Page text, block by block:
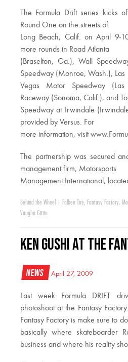
The Formula Drift series kicks
Round One on the streets of
Long Beach, Calif. on April 9-
more rounds in Road Atlanta
(Braselton, Ga.), Wall
Speedway (Monroe, Wash.), Las
Vegas Motor Speedway
Raceway (Sonoma, Calif.), and
Speedway at Irwindale
provided by Versus. For
more information, visit
The partnership was secured
management firm, Motorsports
Management International,
Behind the Wheel Falken Tire, Fantasy Factory,
Vaughn Gittin
Ken Gushi at the
News April 27, 2009
Last week Formula DRIFT
photoshoot at the Fantasy
Fantasy Factory is make sure to
basically where skateboarder
business and where his reality